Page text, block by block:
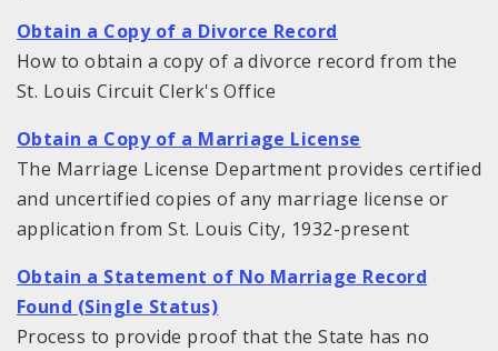
Obtain a Copy of a Divorce Record
How to obtain a copy of a divorce record from the
St. Louis Circuit Clerk's Office
Obtain a Copy of a Marriage License
The Marriage License Department provides certified
and uncertified copies of any marriage license or
application from St. Louis City, 1932-present
Obtain a Statement of No Marriage Record
Found (Single Status)
Process to provide proof that the State has no